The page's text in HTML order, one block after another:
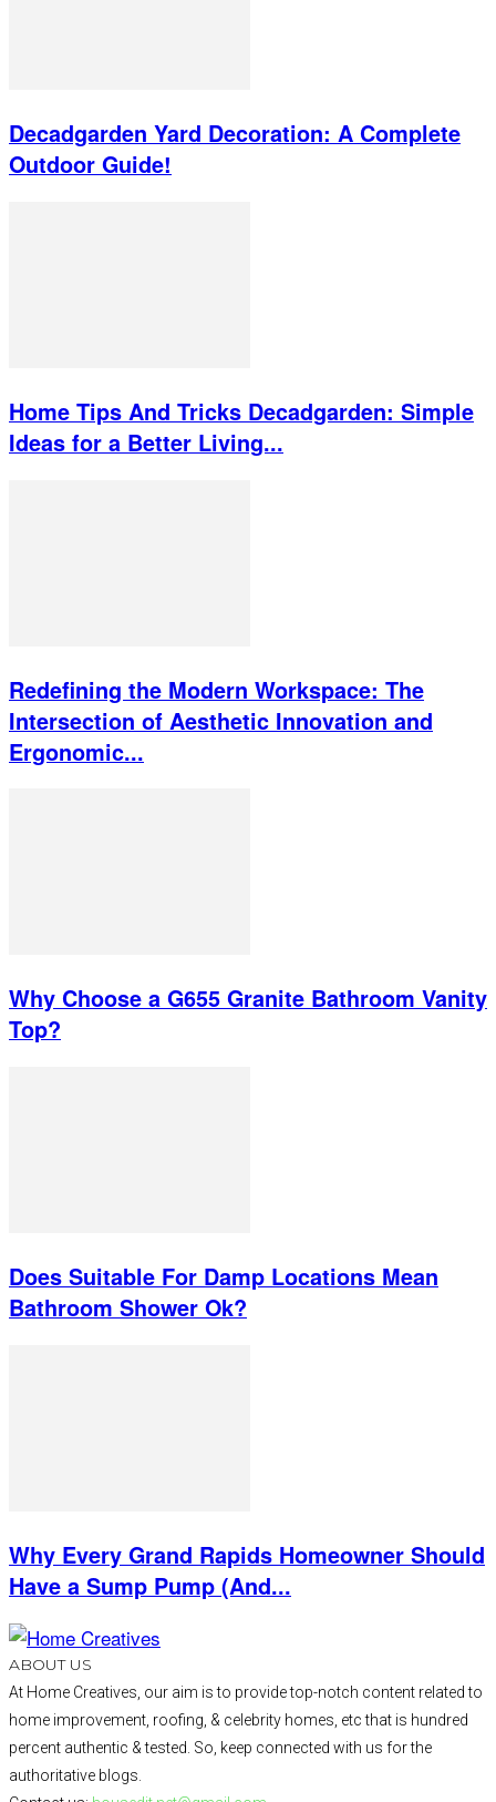
Decadgarden Yard Decoration: A Complete
Outdoor Guide!
Home Tips And Tricks Decadgarden: Simple
Ideas for a Better Living...
Redefining the Modern Workspace: The
Intersection of Aesthetic Innovation and
Ergonomic...
Why Choose a G655 Granite Bathroom Vanity
Top?
Does Suitable For Damp Locations Mean
Bathroom Shower Ok?
Why Every Grand Rapids Homeowner Should
Have a Sump Pump (And...
ABOUT US
At Home Creatives, our aim is to provide top-notch content related to
home improvement, roofing, & celebrity homes, etc that is hundred
percent authentic & tested. So, keep connected with us for the
authoritative blogs.